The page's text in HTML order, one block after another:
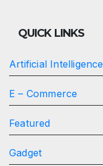
QUICK LINKS
Artificial Intelligence
E – Commerce
Featured
Gadget